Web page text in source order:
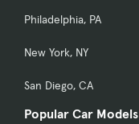
Philadelphia, PA
New York, NY
San Diego, CA
Popular Car Models